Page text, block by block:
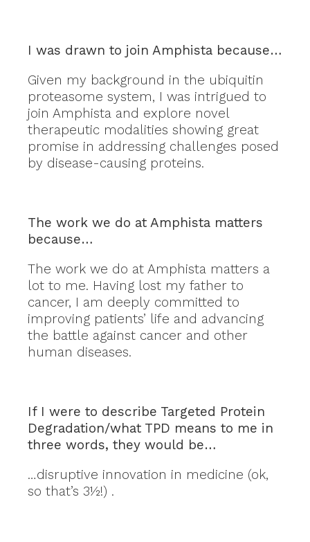
I was drawn to join Amphista because…
Given my background in the ubiquitin
proteasome system, I was intrigued to
join Amphista and explore novel
therapeutic modalities showing great
promise in addressing challenges posed
by disease-causing proteins.
The work we do at Amphista matters
because…
The work we do at Amphista matters a
lot to me. Having lost my father to
cancer, I am deeply committed to
improving patients’ life and advancing
the battle against cancer and other
human diseases.
If I were to describe Targeted Protein
Degradation/what TPD means to me in
three words, they would be…
…disruptive innovation in medicine (ok,
so that’s 3½!) .